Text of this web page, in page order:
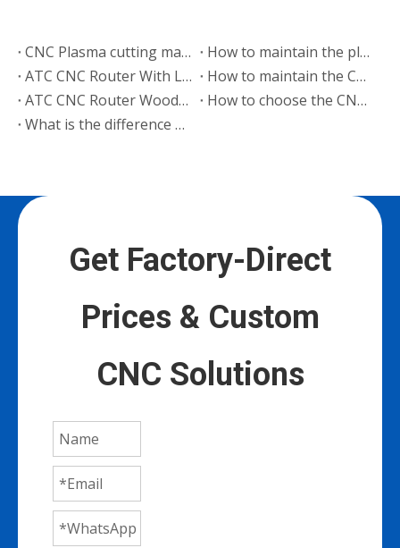
CNC Plasma cutting machine export to Kenya
How to maintain the plasma cutting machine？
ATC CNC Router With Liner Tools Changer Exported to India
How to maintain the CNC cutting machine?
ATC CNC Router Woodworking Machine B2 Export to Poland
How to choose the CNC router wood engraving system
What is the difference between CNC engraving machine and CNC lathe?
Get Factory-Direct
Prices & Custom
CNC Solutions